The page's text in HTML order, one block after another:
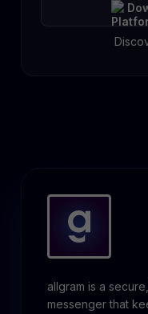
allgram is a
messenger that